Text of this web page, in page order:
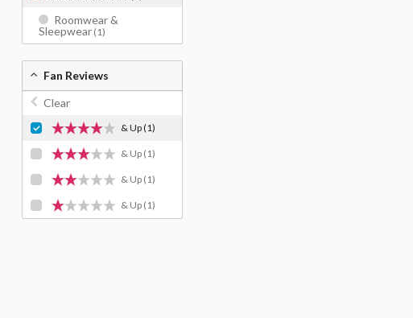
Roomwear &
Sleepwear (1)
Fan Reviews
Clear
& Up(1)
& Up (1)
& Up (1)
& Up (1)